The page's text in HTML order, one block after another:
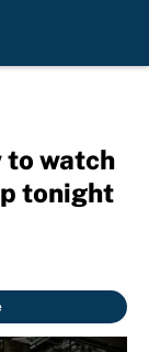
to watch
tonight